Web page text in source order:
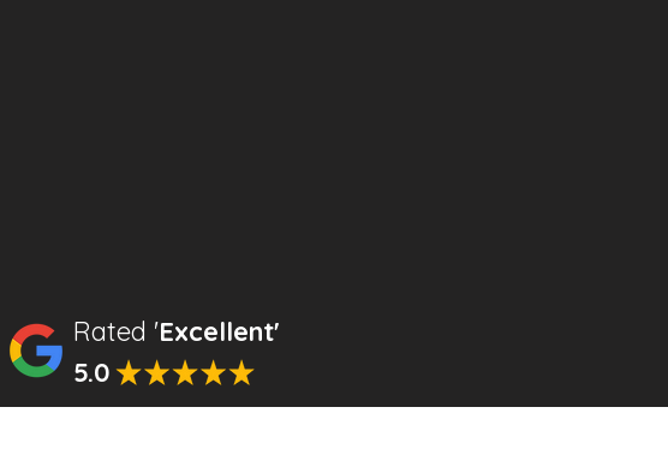
Rated 'Excellent'
5.0